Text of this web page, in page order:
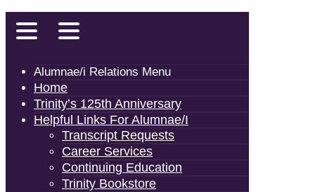
Alumnae/i Relations Menu
Home
Trinity’s 125th Anniversary
Helpful Links For Alumnae/i
Transcript Requests
Career Services
Continuing Education
Trinity Bookstore